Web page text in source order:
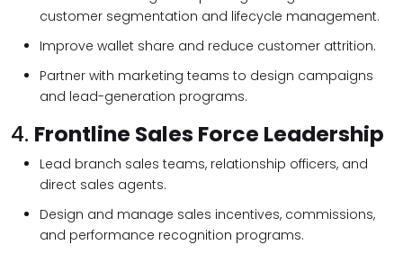
customer segmentation and lifecycle management.
Improve wallet share and reduce customer attrition.
Partner with marketing teams to design campaigns
and lead-generation programs.
4. Frontline Sales Force Leadership
Lead branch sales teams, relationship officers, and
direct sales agents.
Design and manage sales incentives, commissions,
and performance recognition programs.